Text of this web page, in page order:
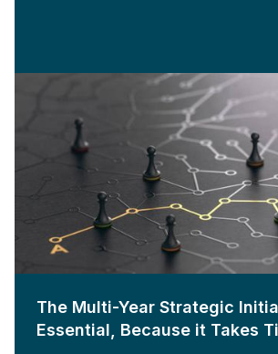
The Multi-Year Strategic
Essential, Because it Takes